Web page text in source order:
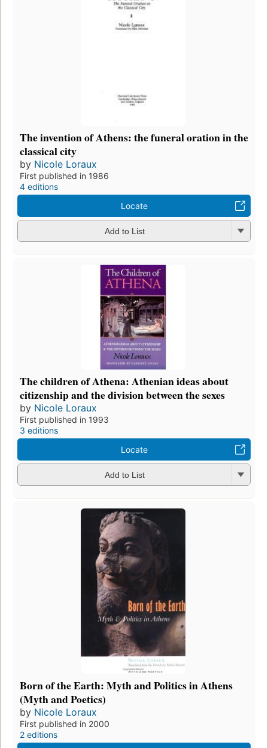
The invention of Athens: the funeral oration in the
classical city
by Nicole Loraux
First published in 1986
4 editions
Locate
Add to List
The children of Athena: Athenian ideas about
citizenship and the division between the sexes
by Nicole Loraux
First published in 1993
3 editions
Locate
Add to List
Born of the Earth: Myth and Politics in Athens
(Myth and Poetics)
by Nicole Loraux
First published in 2000
2 editions